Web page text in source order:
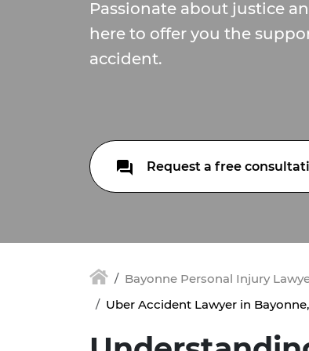
Passionate about justice
here to offer you the
accident.
Request a free
Bayonne Personal Injury
Uber Accident Lawyer in